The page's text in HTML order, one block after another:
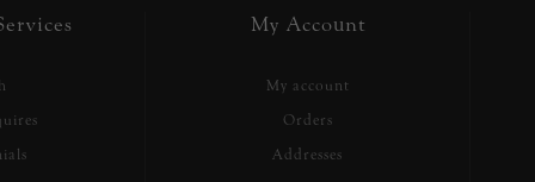
My Account
My account
Orders
Addresses